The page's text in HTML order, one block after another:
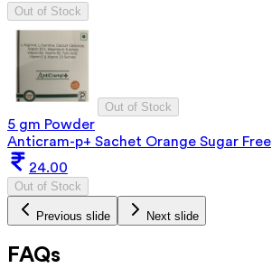
Out of Stock
Out of Stock
5 gm Powder
Anticram-p+ Sachet Orange Sugar Free
24.00
Out of Stock
Previous slide Next slide
FAQs